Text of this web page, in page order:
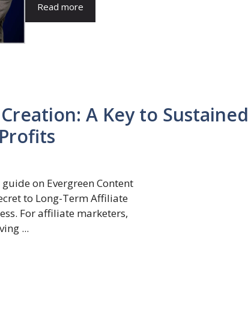
Read more
A Key to Sustained
on Evergreen Content
to Long-Term Affiliate
For affiliate marketers,
...